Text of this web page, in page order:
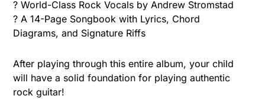
? World-Class Rock Vocals by Andrew Stromstad
? A 14-Page Songbook with Lyrics, Chord
Diagrams, and Signature Riffs
After playing through this entire album, your child
will have a solid foundation for playing authentic
rock guitar!